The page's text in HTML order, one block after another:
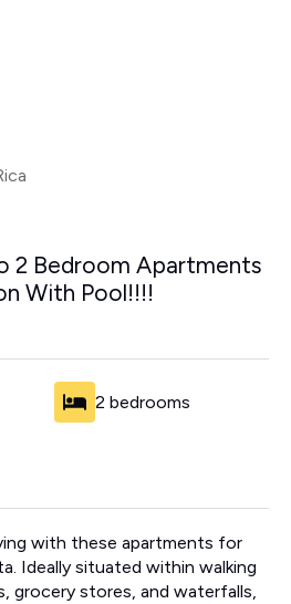
2 Bedroom Apartments
With Pool!!!!
2 bedrooms
with these apartments for
Ideally situated within walking
grocery stores, and waterfalls,